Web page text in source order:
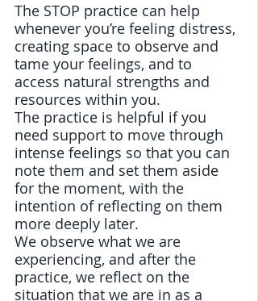
The STOP practice can help
whenever you’re feeling distress,
creating space to observe and
tame your feelings, and to
access natural strengths and
resources within you.
The practice is helpful if you
need support to move through
intense feelings so that you can
note them and set them aside
for the moment, with the
intention of reflecting on them
more deeply later.
We observe what we are
experiencing, and after the
practice, we reflect on the
situation that we are in as a